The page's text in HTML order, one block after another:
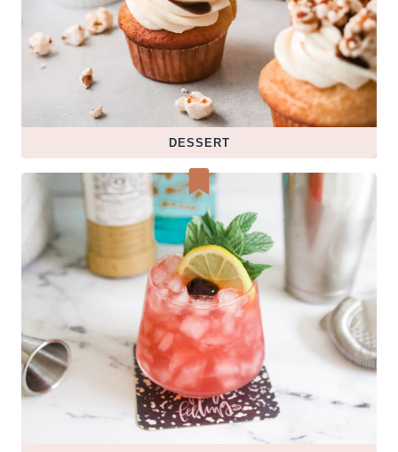
DESSERT